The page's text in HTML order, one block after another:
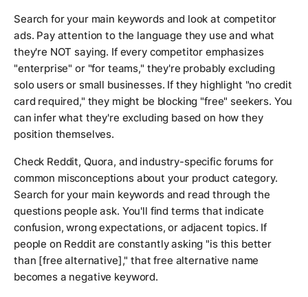
Search for your main keywords and look at competitor
ads. Pay attention to the language they use and what
they're NOT saying. If every competitor emphasizes
"enterprise" or "for teams," they're probably excluding
solo users or small businesses. If they highlight "no credit
card required," they might be blocking "free" seekers. You
can infer what they're excluding based on how they
position themselves.
Check Reddit, Quora, and industry-specific forums for
common misconceptions about your product category.
Search for your main keywords and read through the
questions people ask. You'll find terms that indicate
confusion, wrong expectations, or adjacent topics. If
people on Reddit are constantly asking "is this better
than [free alternative]," that free alternative name
becomes a negative keyword.